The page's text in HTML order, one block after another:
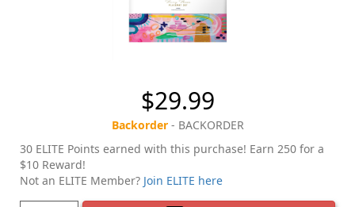
$29.99
Backorder- BACKORDER
30 ELITE Points earned with this purchase! Earn 250 for a
$10 Reward!
Not an ELITE Member? Join ELITE here